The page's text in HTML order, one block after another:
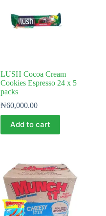
LUSH Cocoa Cream
Cookies Espresso 24 x 5
packs
₦60,000.00
Add to cart